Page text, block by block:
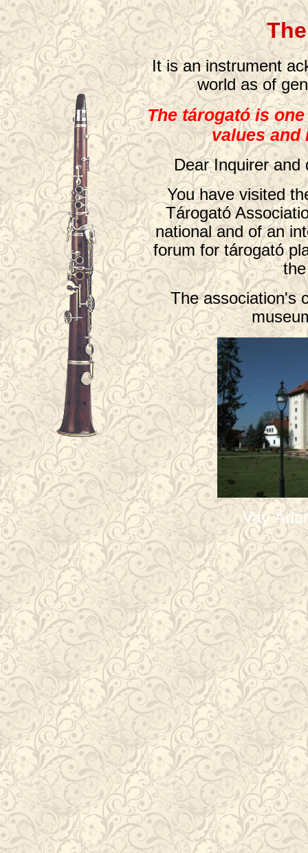
It is an instrument
world as of
The tárogató is
values and
Dear Inquirer and
You have visited
Tárogató
national and of an
forum for tárogató
The association's
Vay